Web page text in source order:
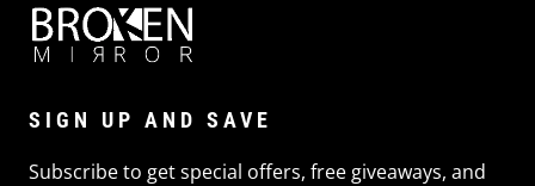
SIGN UP AND SAVE
Subscribe to get special offers, free giveaways, and